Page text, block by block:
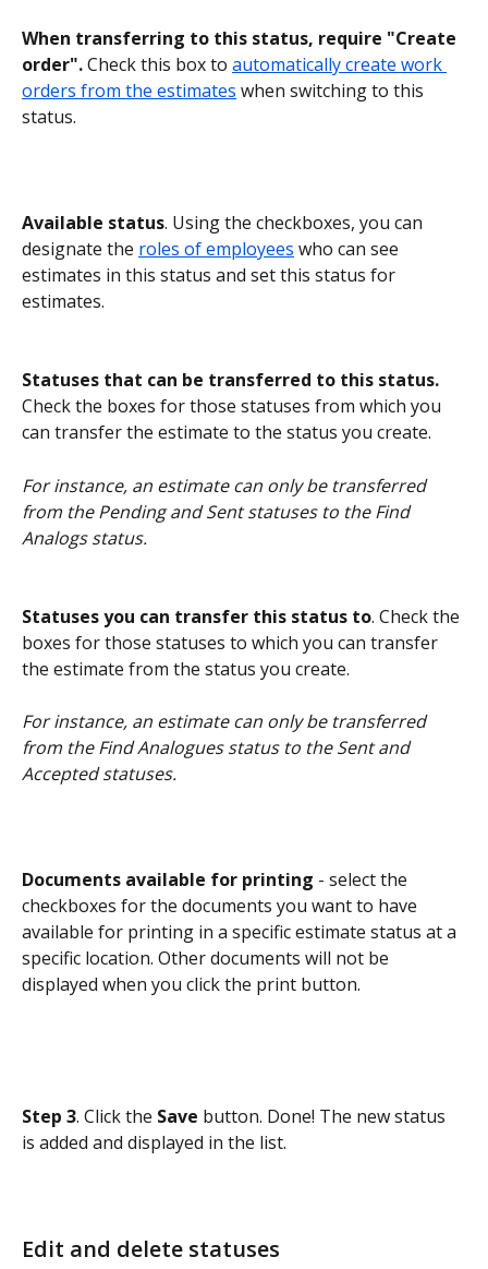
When transferring to this status, require "Create
order". Check this box to automatically create work
orders from the estimates when switching to this
status.
Available status. Using the checkboxes, you can
designate the roles of employees who can see
estimates in this status and set this status for
estimates.
Statuses that can be transferred to this status.
Check the boxes for those statuses from which you
can transfer the estimate to the status you create.
For instance, an estimate can only be transferred
from the Pending and Sent statuses to the Find
Analogs status.
Statuses you can transfer this status to. Check the
boxes for those statuses to which you can transfer
the estimate from the status you create.
For instance, an estimate can only be transferred
from the Find Analogues status to the Sent and
Accepted statuses.
Documents available for printing - select the
checkboxes for the documents you want to have
available for printing in a specific estimate status at a
specific location. Other documents will not be
displayed when you click the print button.
Step 3. Click the Save button. Done! The new status
is added and displayed in the list.
Edit and delete statuses